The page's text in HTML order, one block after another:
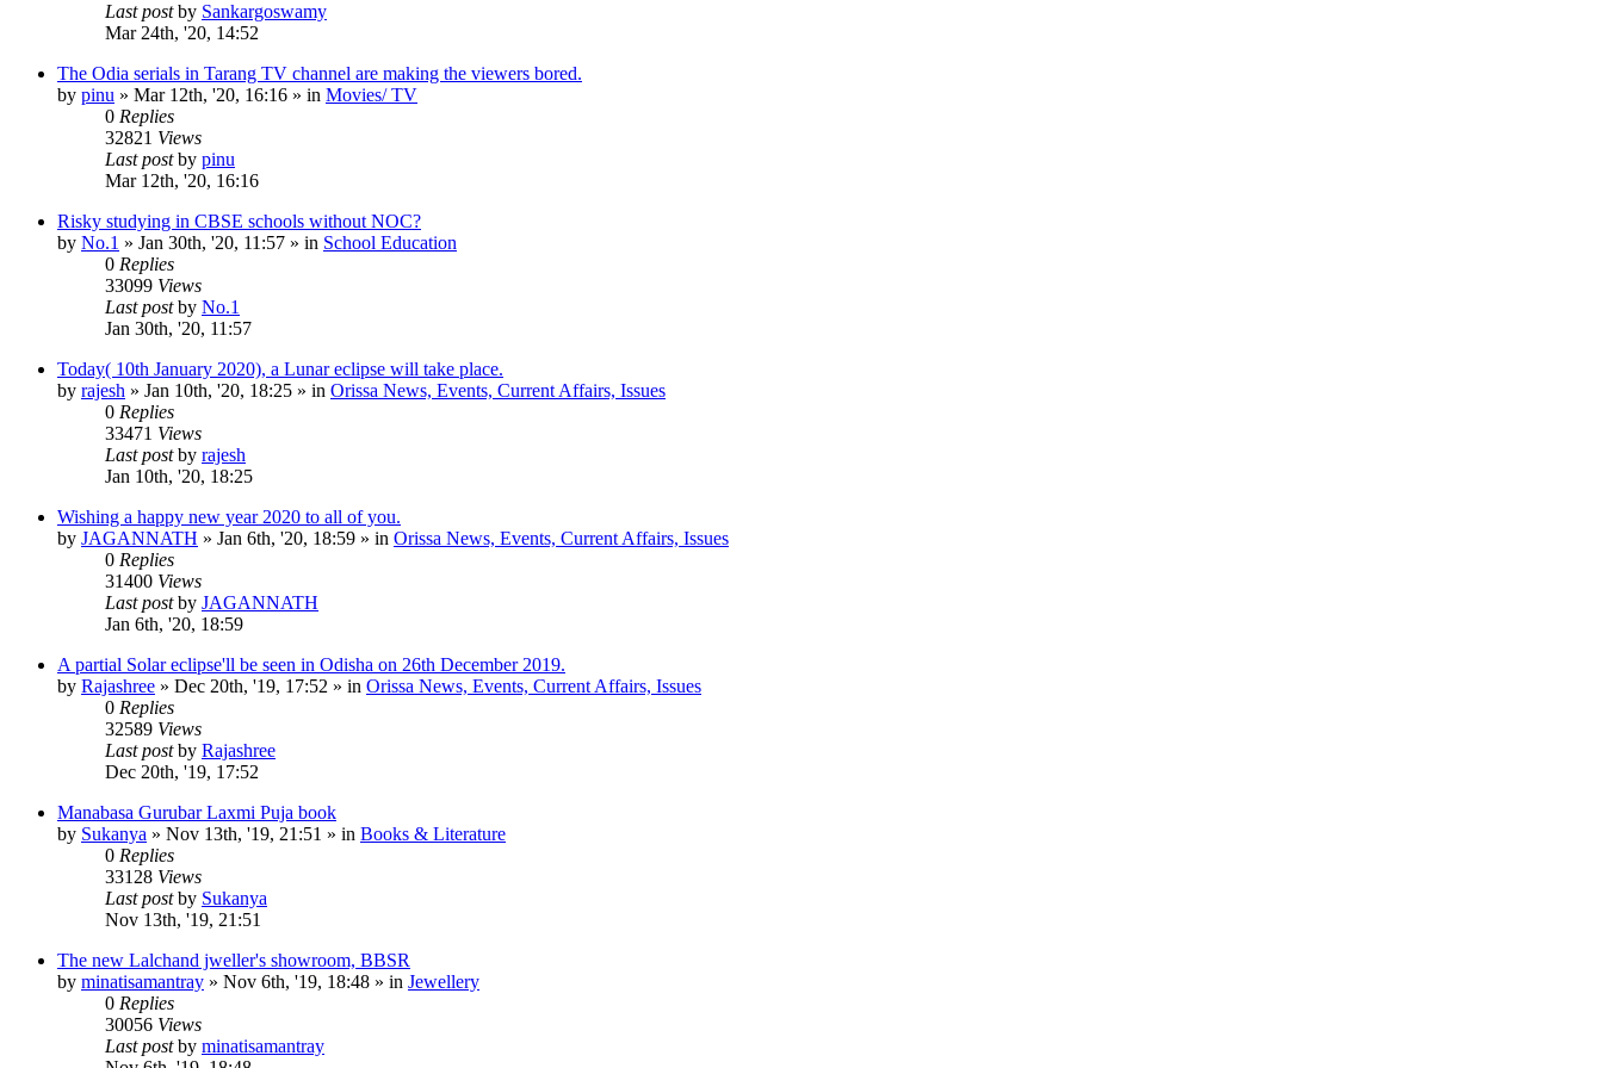
Last postby Sankargoswamy
Mar 24th, '20, 14:52
The Odia serials in Tarang TV channel are making the viewers bored.
by pinu » Mar 12th, '20, 16:16 » in Movies/ TV
0 Replies
32821 Views
Last postby pinu
Mar 12th, '20, 16:16
Risky studying in CBSE schools without NOC?
by No.1 » Jan 30th, '20, 11:57 » in School Education
0 Replies
33099 Views
Last postby No.1
Jan 30th, '20, 11:57
Today( 10th January 2020), a Lunar eclipse will take place.
by rajesh » Jan 10th, '20, 18:25 » in Orissa News, Events, Current Affairs, Issues
0 Replies
33471 Views
Last postby rajesh
Jan 10th, '20, 18:25
Wishing a happy new year 2020 to all of you.
by JAGANNATH » Jan 6th, '20, 18:59 » in Orissa News, Events, Current Affairs, Issues
0 Replies
31400 Views
Last postby JAGANNATH
Jan 6th, '20, 18:59
A partial Solar eclipse'll be seen in Odisha on 26th December 2019.
by Rajashree » Dec 20th, '19, 17:52 » in Orissa News, Events, Current Affairs, Issues
0 Replies
32589 Views
Last postby Rajashree
Dec 20th, '19, 17:52
Manabasa Gurubar Laxmi Puja book
by Sukanya » Nov 13th, '19, 21:51 » in Books & Literature
0 Replies
33128 Views
Last postby Sukanya
Nov 13th, '19, 21:51
The new Lalchand jweller's showroom, BBSR
by minatisamantray » Nov 6th, '19, 18:48 » in Jewellery
0 Replies
30056 Views
Last postby minatisamantray